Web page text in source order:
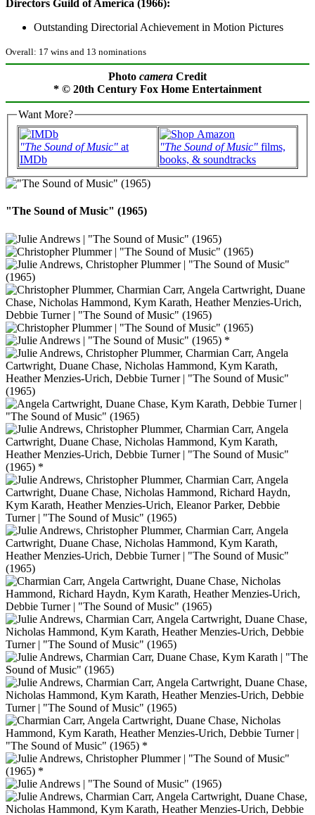
Directors Guild of America (1966):
Outstanding Directorial Achievement in Motion Pictures
Overall: 17 wins and 13 nominations
Photo cameraCredit
* © 20th Century Fox Home Entertainment
Want More?
"The Sound of Music" at
IMDb
"The Sound of Music" films,
books, & soundtracks
"The Sound of Music" (1965)